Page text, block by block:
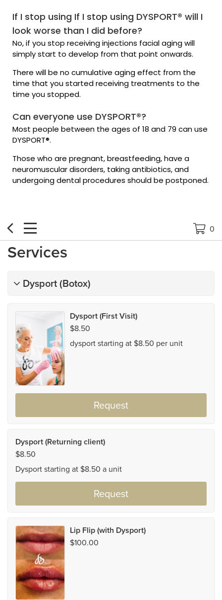
If I stop using If I stop using DYSPORT® will I
look worse than I did before?
No, if you stop receiving injections facial aging will
simply start to develop from that point onwards.
There will be no cumulative aging effect from the
time that you started receiving treatments to the
time you stopped.
Can everyone use DYSPORT®?
Most people between the ages of 18 and 79 can use
DYSPORT®.
Those who are pregnant, breastfeeding, have a
neuromuscular disorders, taking antibiotics, and
undergoing dental procedures should be postponed.